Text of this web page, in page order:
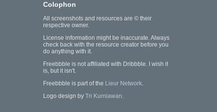
Colophon
All screenshots and resources are © their
respective owner.
License information might be inaccurate. Always
check back with the resource creator before you
do anything with it.
Freebbble is not affiliated with Dribbble. I wish it
is, but it isn't.
Freebbble is part of the Lieur Network.
Logo design by Tri Kurniawan.